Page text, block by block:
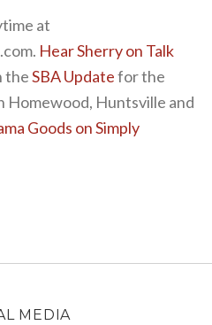
at
Hear Sherry on Talk
theSBA Updatefor the
Homewood, Huntsville and
Goods on Simply
MEDIA